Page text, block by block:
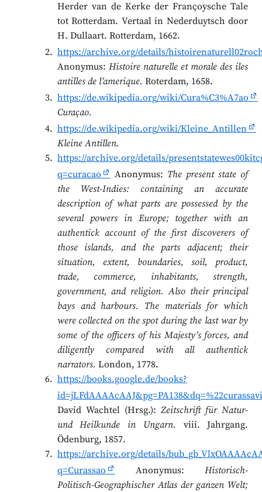
Herder van de Kerke der Françoysche Tale
tot Rotterdam. Vertaal in Nederduytsch door
H. Dullaart. Rotterdam, 1662.
https://archive.org/details/
Anonymus: Histoire naturelle et morale des iles
antilles de l’amerique. Roterdam, 1658.
https://de.wikipedia.org/wiki/Cura%C3%A7ao
Curaçao.
https://de.wikipedia.org/wiki/Kleine_Antillen
Kleine Antillen.
https://archive.org/details/
q=curacao
Anonymus: The present state of
the West-Indies: containing an accurate
description of what parts are possessed by the
several powers in Europe; together with an
authentick account of the first discoverers of
those islands, and the parts adjacent; their
situation, extent, boundaries, soil, product,
trade, commerce, inhabitants, strength,
government, and religion. Also their principal
bays and harbours. The materials for which
were collected on the spot during the last war by
some of the officers of his Majesty’s forces, and
diligently compared with all authentick
narrators. London, 1778.
https://books.google.de/books?
David Wachtel (Hrsg.):Zeitschrift für Natur-
und Heilkunde in Ungarn. viii. Jahrgang.
Ödenburg, 1857.
https://archive.org/details/
q=Curassao
Anonymus:Historisch-
Politisch-Geographischer Atlas der ganzen Welt;